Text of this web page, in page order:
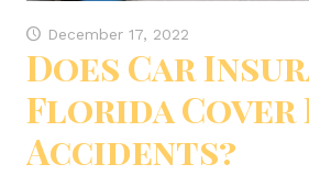
December 17, 2022
Does Car
Florida Cover
Accidents?